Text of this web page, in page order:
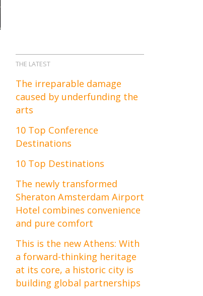
THE LATEST
The irreparable damage
caused by underfunding the
arts
10 Top Conference
Destinations
10 Top Destinations
The newly transformed
Sheraton Amsterdam Airport
Hotel combines convenience
and pure comfort
This is the new Athens: With
a forward-thinking heritage
at its core, a historic city is
building global partnerships